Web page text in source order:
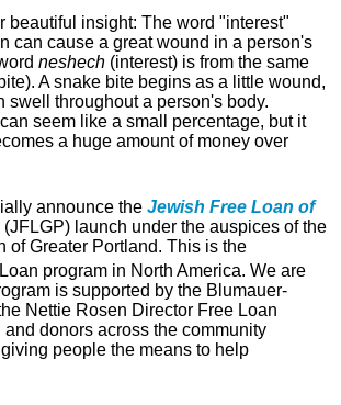
beautiful insight: The word "interest"
can cause a great wound in a person's
neshech (interest) is from the same
A snake bite begins as a little wound,
swell throughout a person's body.
seem like a small percentage, but it
a huge amount of money over
announce the Jewish Free Loan of
(JFLGP) launch under the auspices of the
of Greater Portland. This is the
program in North America. We are
is supported by the Blumauer-
Nettie Rosen Director Free Loan
donors across the community
people the means to help